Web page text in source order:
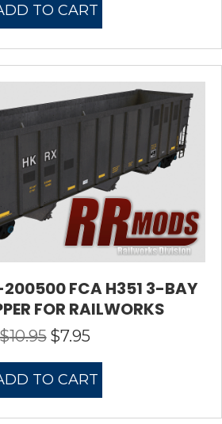
$10.95. $7.95.
TO CART
FCA H351 3-BAY
FOR RAILWORKS
10.95 Original
$10.95.
$7.95Current
$7.95.
TO CART